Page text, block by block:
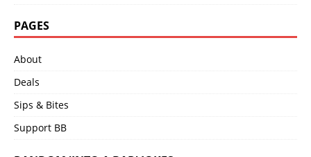
PAGES
About
Deals
Sips & Bites
Support BB